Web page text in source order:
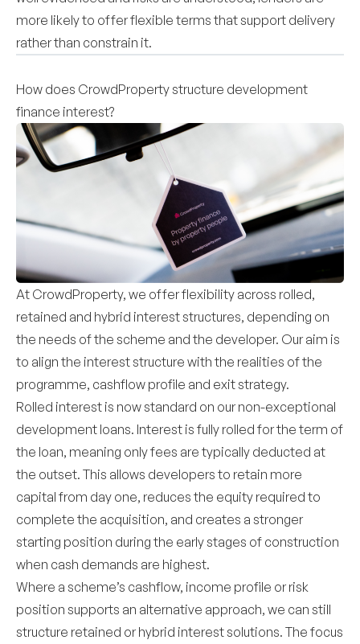
more likely to offer flexible terms that support delivery
rather than constrain it.
How does CrowdProperty structure development
finance interest?
At CrowdProperty, we offer flexibility across rolled,
retained and hybrid interest structures, depending on
the needs of the scheme and the developer. Our aim is
to align the interest structure with the realities of the
programme, cashflow profile and exit strategy.
Rolled interest is now standard on our non-exceptional
development loans. Interest is fully rolled for the term of
the loan, meaning only fees are typically deducted at
the outset. This allows developers to retain more
capital from day one, reduces the equity required to
complete the acquisition, and creates a stronger
starting position during the early stages of construction
when cash demands are highest.
Where a scheme’s cashflow, income profile or risk
position supports an alternative approach, we can still
structure retained or hybrid interest solutions. The focus